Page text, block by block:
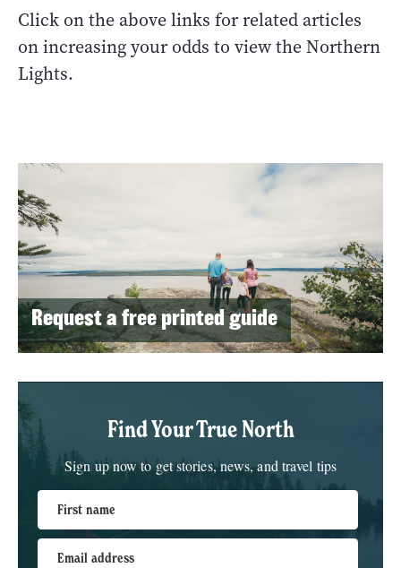
Click on the above links for related articles
on increasing your odds to view the Northern
Lights.
Request a free printed guide
Find Your True North
Sign up now to get stories, news, and travel tips
First name
Email address